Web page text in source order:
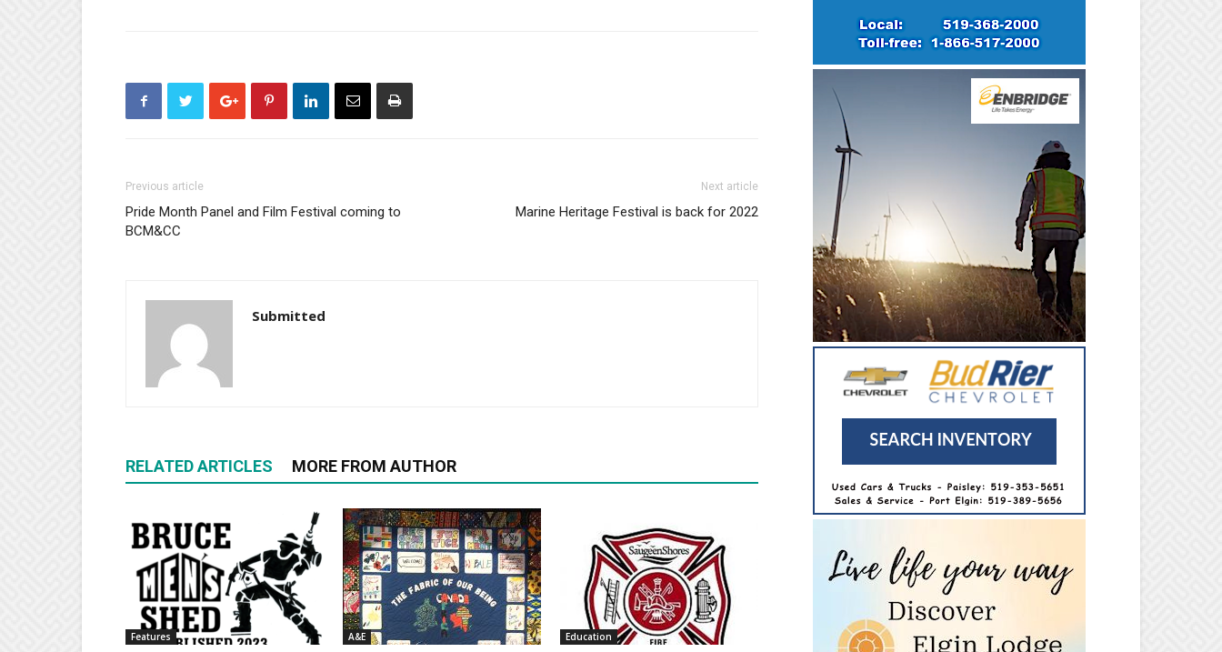
Previous article
Pride Month Panel and Film Festival coming to
BCM&CC
Next article
Marine Heritage Festival is back for 2022
Submitted
RELATED ARTICLES MORE FROM AUTHOR
Features A&E Education